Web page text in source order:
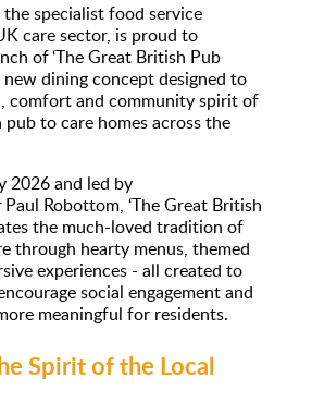
specialist food service
care sector, is proud to
of ‘The Great British Pub
new dining concept designed to
comfort and community spirit of
to care homes across the
2026 and led by
Robottom, ‘The Great British
the much-loved tradition of
through hearty menus, themed
experiences - all created to
social engagement and
meaningful for residents.
Spirit of the Local